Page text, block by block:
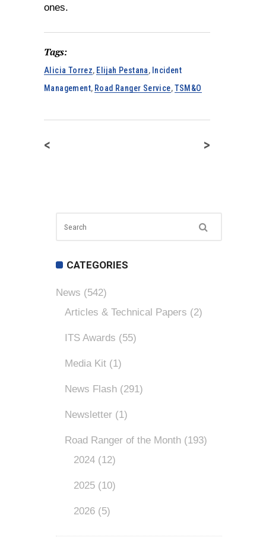
ones.
Tags:
Alicia Torrez, Elijah Pestana, Incident
Management, Road Ranger Service, TSM&O
< >
CATEGORIES
News (542)
Articles & Technical Papers (2)
ITS Awards (55)
Media Kit (1)
News Flash (291)
Newsletter (1)
Road Ranger of the Month (193)
2024 (12)
2025 (10)
2026 (5)